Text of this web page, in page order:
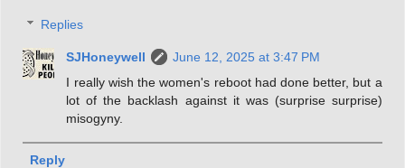
Replies
SJHoneywell
June 12, 2025 at 3:47 PM
I really wish the women's reboot had done better, but a
lot of the backlash against it was (surprise surprise)
misogyny.
Reply